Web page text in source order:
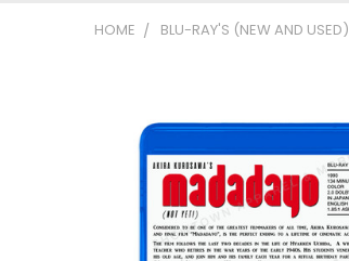
HOME BLU-RAY'S (NEW AND USED)